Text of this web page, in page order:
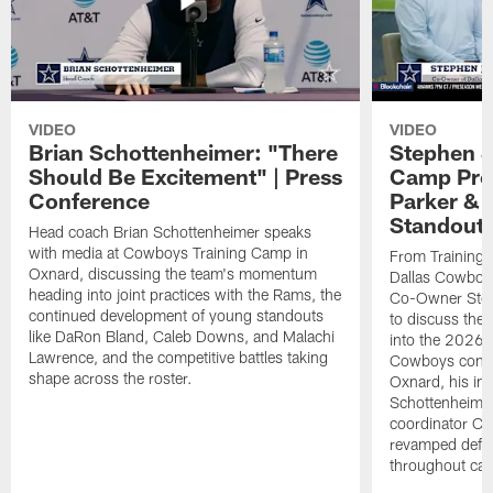
VIDEO
Brian Schottenheimer: "There
Should Be Excitement" | Press
Conference
Head coach Brian Schottenheimer speaks
with media at Cowboys Training Camp in
Oxnard, discussing the team's momentum
heading into joint practices with the Rams, the
continued development of young standouts
like DaRon Bland, Caleb Downs, and Malachi
Lawrence, and the competitive battles taking
shape across the roster.
VIDEO
Stephen
Camp
Parker &
From Training
Dallas
Co-Owner
to discuss the
into the 2026
Cowboys
Oxnard, his
coordinator
revamped
throughout